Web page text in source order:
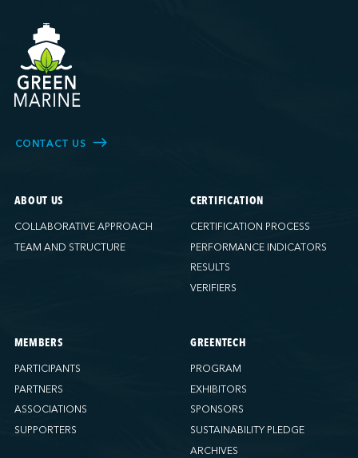
CONTACT US
ABOUT US
COLLABORATIVE APPROACH
TEAM AND STRUCTURE
CERTIFICATION
CERTIFICATION PROCESS
PERFORMANCE INDICATORS
RESULTS
VERIFIERS
MEMBERS
PARTICIPANTS
PARTNERS
ASSOCIATIONS
SUPPORTERS
GREENTECH
PROGRAM
EXHIBITORS
SPONSORS
SUSTAINABILITY PLEDGE
ARCHIVES